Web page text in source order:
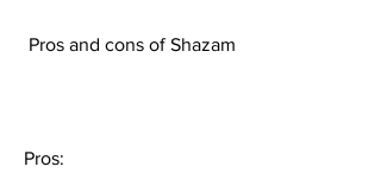
Pros and cons of Shazam
Pros: